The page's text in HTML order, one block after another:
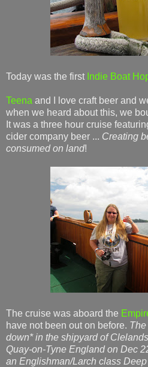
Today was the first Indie Boat
Teena and I love craft beer and
when we heard about this, we
It was a three hour cruise
cider company beer ... Creating
consumed on land!
The cruise was aboard the
have not been out on before.
down* in the shipyard of
Quay-on-Tyne England on Dec
an Englishman/Larch class